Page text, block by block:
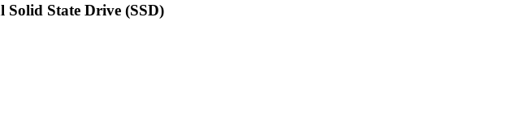
State Drive (SSD)